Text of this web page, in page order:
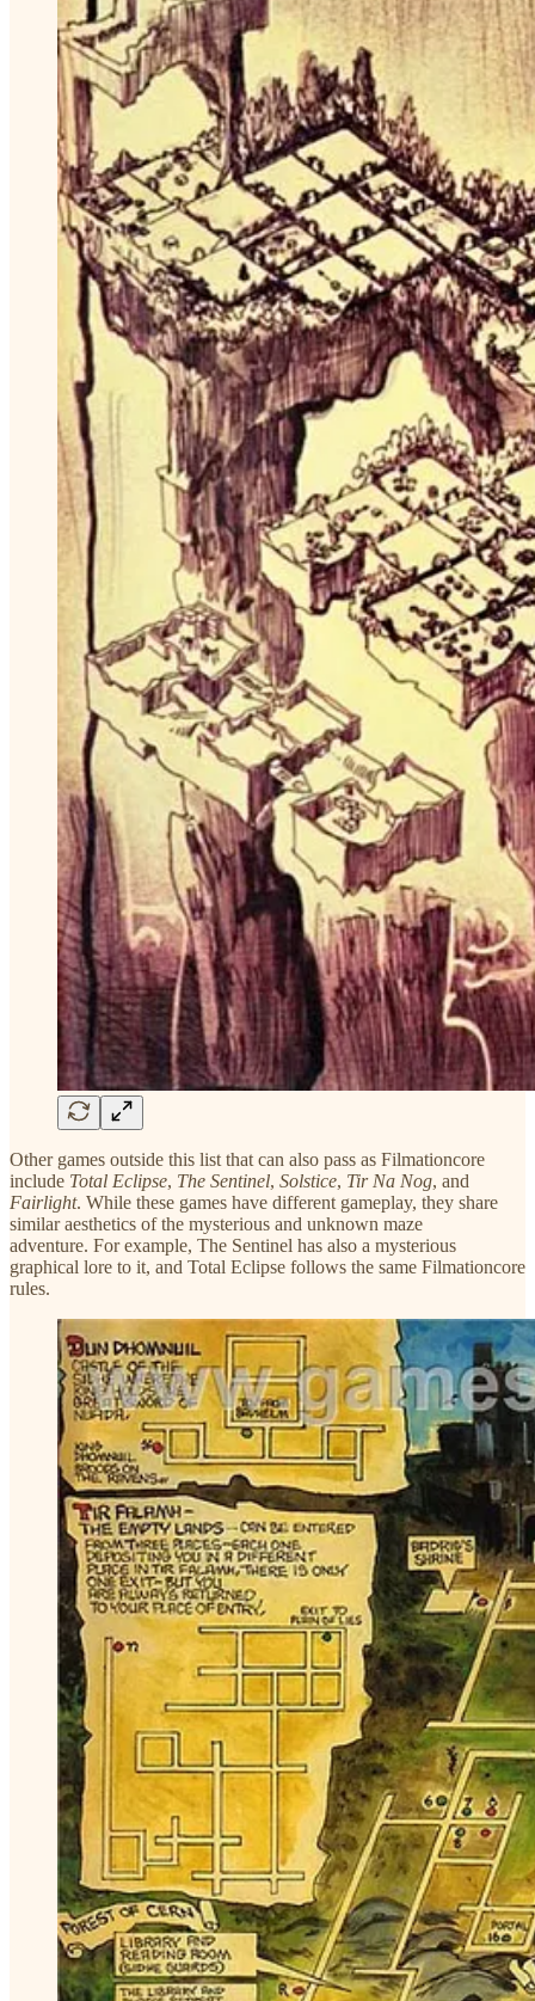
Other games outside this list that can also pass as Filmationcore
include Total Eclipse, The Sentinel, Solstice, Tir Na Nog, and
Fairlight. While these games have different gameplay, they share
similar aesthetics of the mysterious and unknown maze
adventure. For example, The Sentinel has also a mysterious
graphical lore to it, and Total Eclipse follows the same Filmationcore
rules.